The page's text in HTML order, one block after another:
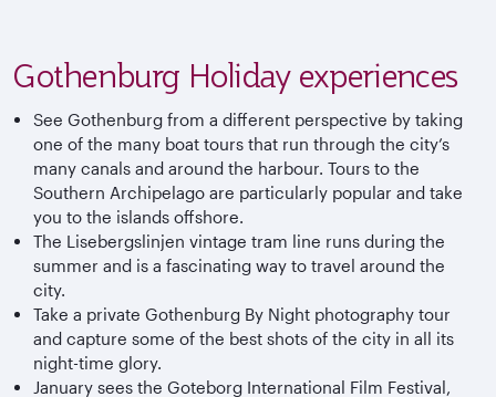
Gothenburg Holiday experiences
See Gothenburg from a different perspective by taking
one of the many boat tours that run through the city’s
many canals and around the harbour. Tours to the
Southern Archipelago are particularly popular and take
you to the islands offshore.
The Lisebergslinjen vintage tram line runs during the
summer and is a fascinating way to travel around the
city.
Take a private Gothenburg By Night photography tour
and capture some of the best shots of the city in all its
night-time glory.
January sees the Goteborg International Film Festival,